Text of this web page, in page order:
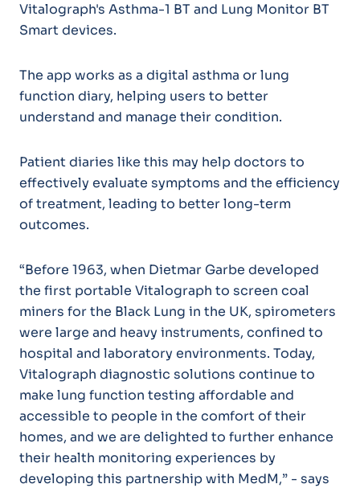
Vitalograph's Asthma-1 BT and Lung Monitor BT
Smart devices.
The app works as a digital asthma or lung
function diary, helping users to better
understand and manage their condition.
Patient diaries like this may help doctors to
effectively evaluate symptoms and the efficiency
of treatment, leading to better long-term
outcomes.
“Before 1963, when Dietmar Garbe developed
the first portable Vitalograph to screen coal
miners for the Black Lung in the UK, spirometers
were large and heavy instruments, confined to
hospital and laboratory environments. Today,
Vitalograph diagnostic solutions continue to
make lung function testing affordable and
accessible to people in the comfort of their
homes, and we are delighted to further enhance
their health monitoring experiences by
developing this partnership with MedM,” - says